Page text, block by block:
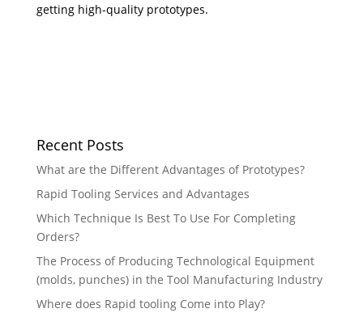
getting high-quality prototypes.
Recent Posts
What are the Different Advantages of Prototypes?
Rapid Tooling Services and Advantages
Which Technique Is Best To Use For Completing
Orders?
The Process of Producing Technological Equipment
(molds, punches) in the Tool Manufacturing Industry
Where does Rapid tooling Come into Play?